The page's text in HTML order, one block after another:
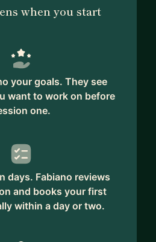
when you start
your goals. They see
want to work on before
one.
days. Fabiano reviews
and books your first
within a day or two.